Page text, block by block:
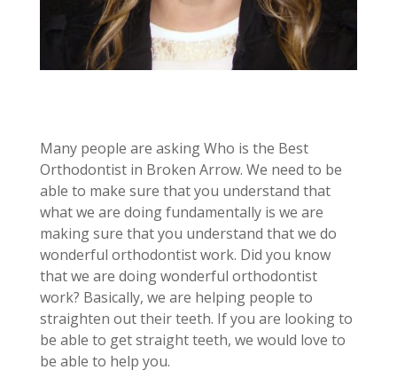
Many people are asking Who is the Best
Orthodontist in Broken Arrow. We need to be
able to make sure that you understand that
what we are doing fundamentally is we are
making sure that you understand that we do
wonderful orthodontist work. Did you know
that we are doing wonderful orthodontist
work? Basically, we are helping people to
straighten out their teeth. If you are looking to
be able to get straight teeth, we would love to
be able to help you.